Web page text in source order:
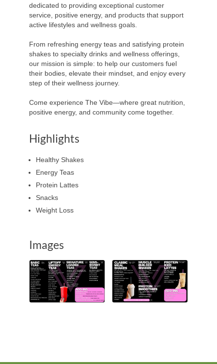
dedicated to providing exceptional customer
service, positive energy, and products that support
active lifestyles and wellness goals.
From refreshing energy teas and satisfying protein
shakes to specialty drinks and wellness offerings,
our mission is simple: to help our customers fuel
their bodies, elevate their mindset, and enjoy every
step of their wellness journey.
Come experience The Vibe—where great nutrition,
positive energy, and community come together.
Highlights
Healthy Shakes
Energy Teas
Protein Lattes
Snacks
Weight Loss
Images